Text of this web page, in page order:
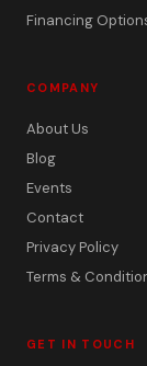
Financing
COMPANY
About Us
Blog
Events
Contact
Privacy Policy
Terms &
GET IN TOUCH